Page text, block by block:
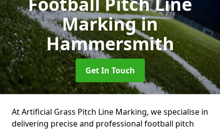
Markingin
Hammersmith
Get In Touch
At Artificial Grass Pitch Line Marking, we specialise in
delivering precise and professional football pitch